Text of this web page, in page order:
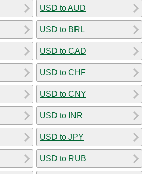
USD to AUD
USD to BRL
USD to CAD
USD to CHF
USD to CNY
USD to INR
USD to JPY
USD to RUB